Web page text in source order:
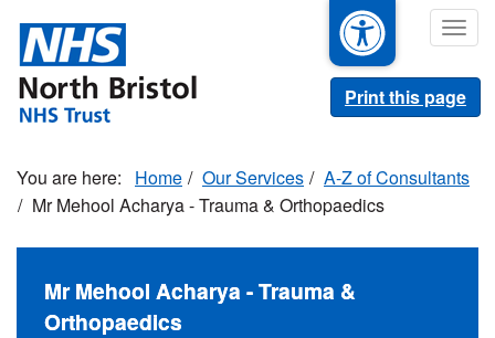
main
content
Print this page
Home Our Services
A-Z of Consultants
Mr Mehool Acharya - Trauma & Orthopaedics
Mr Mehool Acharya - Trauma &
Orthopaedics